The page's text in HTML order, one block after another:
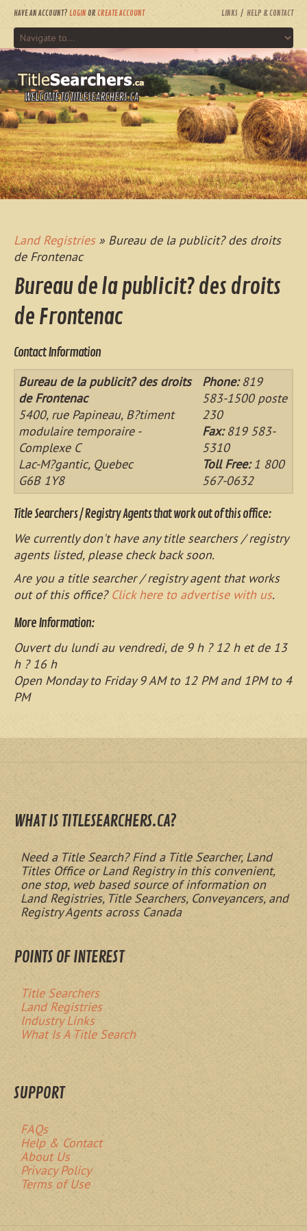
HAVE AN ACCOUNT? LOGIN OR CREATE ACCOUNT LINKS HELP & CONTACT
WELCOME TO TITLESEARCHERS.CA
Land Registries» Bureau de la publicit? des droits
de Frontenac
Bureau de la publicit? des droits
de Frontenac
Contact Information
Bureau de la publicit? des droits
de Frontenac
5400, rue Papineau, B?timent
modulaire temporaire -
Complexe C
Lac-M?gantic, Quebec
G6B 1Y8
Phone:819
583-1500 poste
230
Fax:819 583-
5310
Toll Free:1 800
567-0632
Title Searchers / Registry Agents that work out of this office:
We currently don't have any title searchers / registry
agents listed, please check back soon.
Are you a title searcher / registry agent that works
out of this office? Click here to advertise with us.
More Information:
Ouvert du lundi au vendredi, de 9 h ? 12 h et de 13
h ? 16 h
Open Monday to Friday 9 AM to 12 PM and 1PM to 4
PM
WHAT IS TITLESEARCHERS.CA?
Need a Title Search? Find a Title Searcher, Land
Titles Office or Land Registry in this convenient,
one stop, web based source of information on
Land Registries, Title Searchers, Conveyancers, and
Registry Agents across Canada
POINTS OF INTEREST
Title Searchers
Land Registries
Industry Links
What Is A Title Search
SUPPORT
FAQs
Help & Contact
About Us
Privacy Policy
Terms of Use